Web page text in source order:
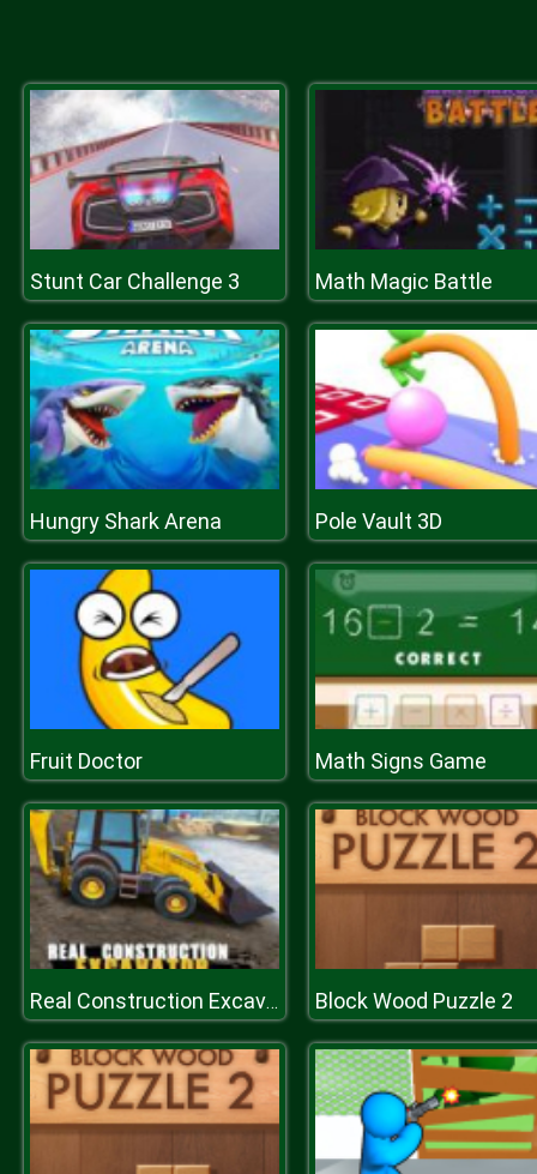
Stunt Car Challenge 3 Math Magic Battle
Hungry Shark Arena Pole Vault 3D
Fruit Doctor Math Signs Game
Real Construction Excavator Simulator Block Wood Puzzle 2